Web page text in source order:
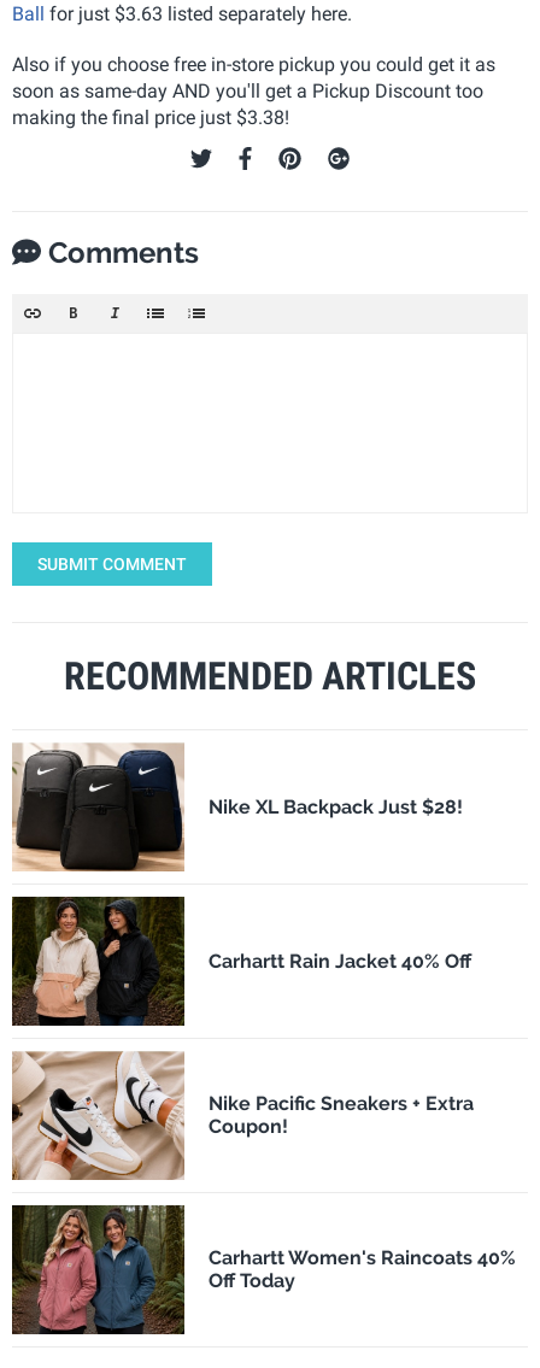
Ball for just $3.63 listed separately here.
Also if you choose free in-store pickup you could get it as
soon as same-day AND you'll get a Pickup Discount too
making the final price just $3.38!
Comments
SUBMIT COMMENT
RECOMMENDED ARTICLES
Nike XL Backpack Just $28!
Carhartt Rain Jacket 40% Off
Nike Pacific Sneakers + Extra
Coupon!
Carhartt Women's Raincoats 40%
Off Today